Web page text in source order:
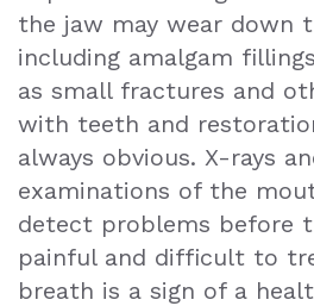
the jaw may wear down
including amalgam
as small fractures and
with teeth and
always obvious. X-rays
examinations of the
detect problems before
painful and difficult to
breath is a sign of a